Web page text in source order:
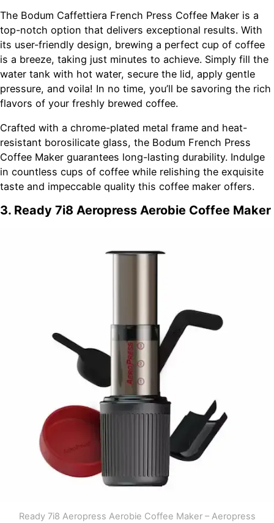
The Bodum Caffettiera French Press Coffee Maker is a
top-notch option that delivers exceptional results. With
its user-friendly design, brewing a perfect cup of coffee
is a breeze, taking just minutes to achieve. Simply fill the
water tank with hot water, secure the lid, apply gentle
pressure, and voila! In no time, you’ll be savoring the rich
flavors of your freshly brewed coffee.
Crafted with a chrome-plated metal frame and heat-
resistant borosilicate glass, the Bodum French Press
Coffee Maker guarantees long-lasting durability. Indulge
in countless cups of coffee while relishing the exquisite
taste and impeccable quality this coffee maker offers.
3. Ready 7i8 Aeropress Aerobie Coffee Maker
Ready 7i8 Aeropress Aerobie Coffee Maker – Aeropress